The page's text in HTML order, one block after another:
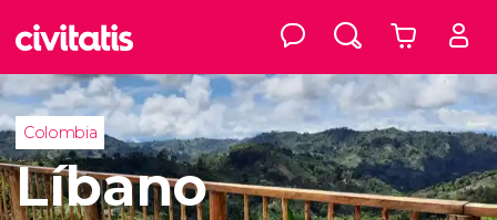
Colombia
Líbano